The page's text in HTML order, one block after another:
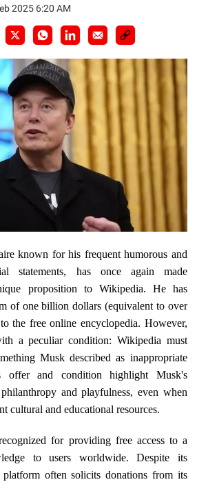
2025 6:20 AM
known for his frequent humorous and
statements, has once again made
proposition to Wikipedia. He has
of one billion dollars (equivalent to over
the free online encyclopedia. However,
a peculiar condition: Wikipedia must
Musk described as inappropriate
offer and condition highlight Musk's
and playfulness, even when
cultural and educational resources.
for providing free access to a
to users worldwide. Despite its
often solicits donations from its